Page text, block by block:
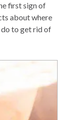
first sign of
about where
do to get rid of